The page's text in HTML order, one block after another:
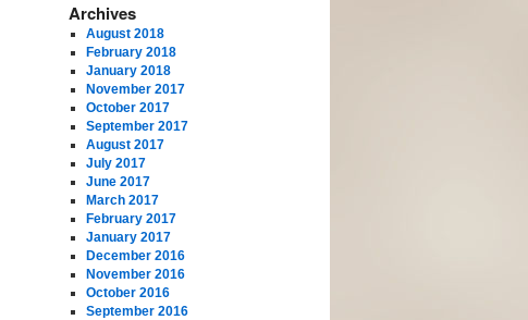
Archives
August 2018
February 2018
January 2018
November 2017
October 2017
September 2017
August 2017
July 2017
June 2017
March 2017
February 2017
January 2017
December 2016
November 2016
October 2016
September 2016